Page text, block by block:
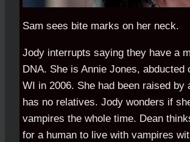
Sam sees bite marks on her neck.
Jody interrupts saying they have a
DNA. She is Annie Jones, abducted
WI in 2006. She had been raised by
has no relatives. Jody wonders if
vampires the whole time. Dean
for a human to live with vampires